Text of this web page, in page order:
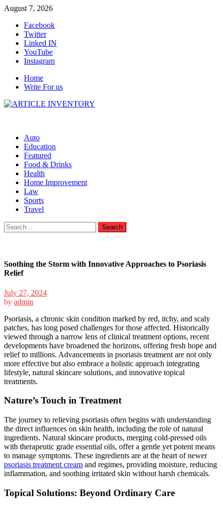
Skip
content
August 7, 2026
Facebook
Twitter
Linked IN
YouTube
Instagram
Home
Write For us
Auto
Education
Featured
Food & Drinks
Health
Home Improvement
Law
Sports
Travel
Search
for:
Soothing the Storm with Innovative Approaches to Psoriasis
Relief
July 27, 2024
by admin
Psoriasis, a chronic skin condition marked by red, itchy, and scaly
patches, has long posed challenges for those affected. Historically
viewed through a narrow lens of clinical treatment options, recent
developments have broadened the horizons, offering fresh hope and
relief to millions. Advancements in psoriasis treatment are not only
more effective but also embrace a holistic approach integrating
lifestyle, natural skincare solutions, and innovative topical
treatments.
Nature’s Touch in Treatment
The journey to relieving psoriasis often begins with understanding
the direct influences on skin health, including the role of natural
ingredients. Natural skincare products, merging cold-pressed oils
with therapeutic grade essential oils, offer a gentle yet potent means
to manage symptoms. These ingredients are at the heart of newer
psoriasis treatment cream and regimes, providing moisture, reducing
inflammation, and soothing irritated skin without harsh chemicals.
Topical Solutions: Beyond Ordinary Care